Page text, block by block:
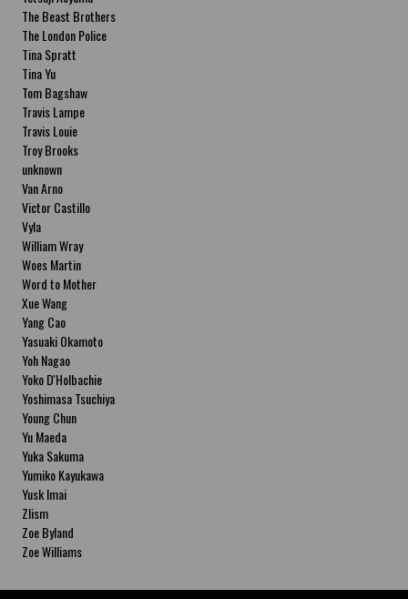
The Beast Brothers
The London Police
Tina Spratt
Tina Yu
Tom Bagshaw
Travis Lampe
Travis Louie
Troy Brooks
unknown
Van Arno
Victor Castillo
Vyla
William Wray
Woes Martin
Word to Mother
Xue Wang
Yang Cao
Yasuaki Okamoto
Yoh Nagao
Yoko D'Holbachie
Yoshimasa Tsuchiya
Young Chun
Yu Maeda
Yuka Sakuma
Yumiko Kayukawa
Yusk Imai
Zlism
Zoe Byland
Zoe Williams